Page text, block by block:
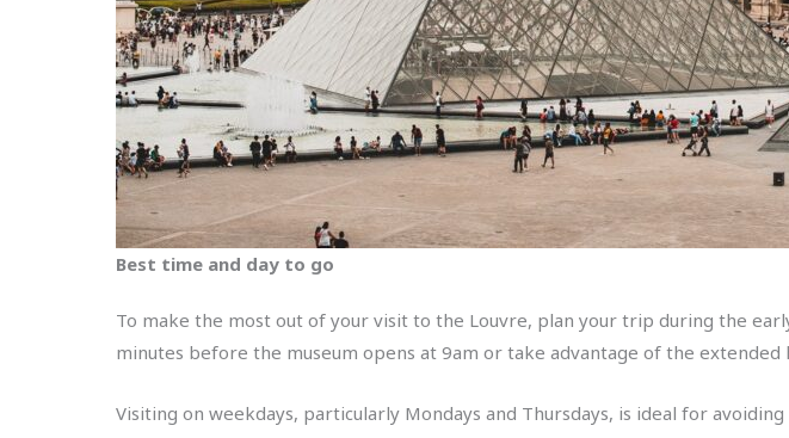
Best time and day to go
To make the most out of your visit to the Louvre, plan your trip during the
minutes before the museum opens at 9am or take advantage of the
Visiting on weekdays, particularly Mondays and Thursdays, is ideal for